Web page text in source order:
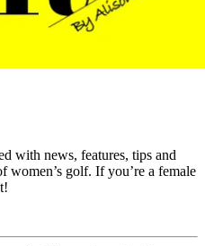
with news, features, tips and
women’s golf. If you’re a female